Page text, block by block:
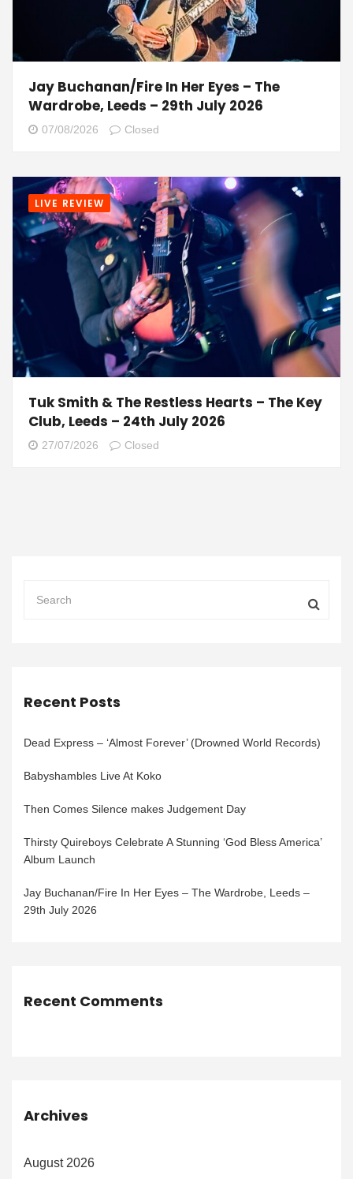
Jay Buchanan/Fire In Her Eyes – The
Wardrobe, Leeds – 29th July 2026
07/08/2026 Closed
LIVE REVIEW
Tuk Smith & The Restless Hearts – The Key
Club, Leeds – 24th July 2026
27/07/2026 Closed
Recent Posts
Dead Express – ‘Almost Forever’ (Drowned World Records)
Babyshambles Live At Koko
Then Comes Silence makes Judgement Day
Thirsty Quireboys Celebrate A Stunning ‘God Bless America’
Album Launch
Jay Buchanan/Fire In Her Eyes – The Wardrobe, Leeds –
29th July 2026
Recent Comments
Archives
August 2026